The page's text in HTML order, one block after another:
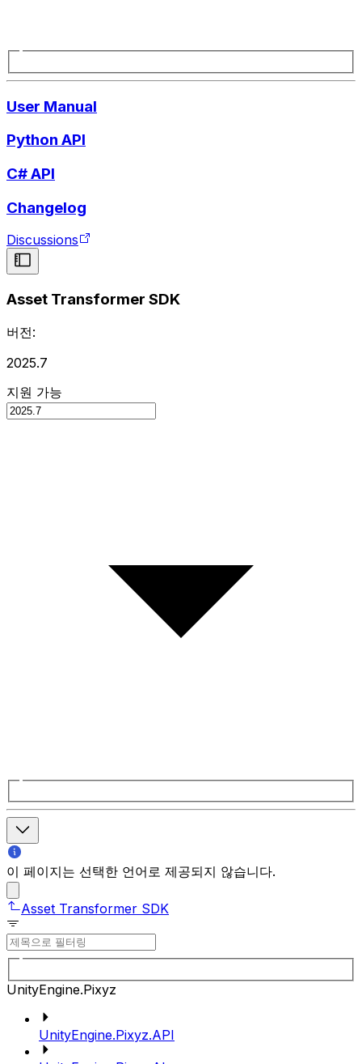
User Manual
Python API
C# API
Changelog
Discussions
Asset Transformer SDK
버전:
2025.7
지원 가능
이 페이지는 선택한 언어로 제공되지 않습니다.
Asset Transformer SDK
UnityEngine.Pixyz
UnityEngine.Pixyz.API